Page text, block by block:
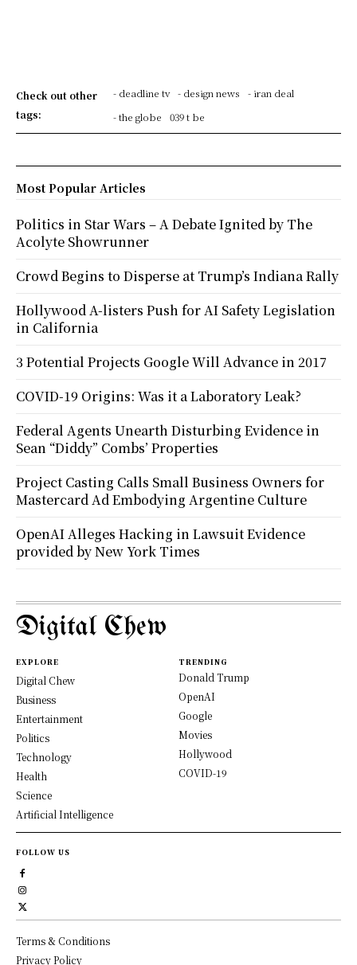
Check out other
tags:
- deadline tv - design news
- iran deal
- the globe
039 t be
Most Popular Articles
Politics in Star Wars – A Debate Ignited by The
Acolyte Showrunner
Crowd Begins to Disperse at Trump’s Indiana Rally
Hollywood A-listers Push for AI Safety Legislation
in California
3 Potential Projects Google Will Advance in 2017
COVID-19 Origins: Was it a Laboratory Leak?
Federal Agents Unearth Disturbing Evidence in
Sean “Diddy” Combs’ Properties
Project Casting Calls Small Business Owners for
Mastercard Ad Embodying Argentine Culture
OpenAI Alleges Hacking in Lawsuit Evidence
provided by New York Times
Digital Chew
EXPLORE
Digital Chew
Business
Entertainment
Politics
Technology
Health
Science
Artificial Intelligence
TRENDING
Donald Trump
OpenAI
Google
Movies
Hollywood
COVID-19
FOLLOW US
Terms & Conditions
Privacy Policy